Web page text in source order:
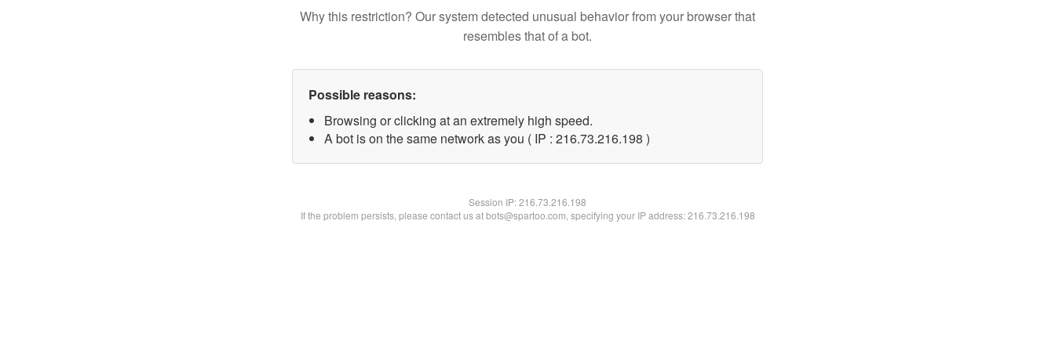
Why this restriction? Our system detected unusual behavior from your browser that
resembles that of a bot.
Possible reasons:
Browsing or clicking at an extremely high speed.
A bot is on the same network as you ( IP : 216.73.216.198 )
Session IP:216.73.216.198
If the problem persists, please contact us at bots@spartoo.com, specifying your IP address: 216.73.216.198